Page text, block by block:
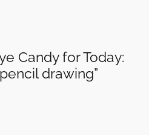
Candy for Today:
drawing”